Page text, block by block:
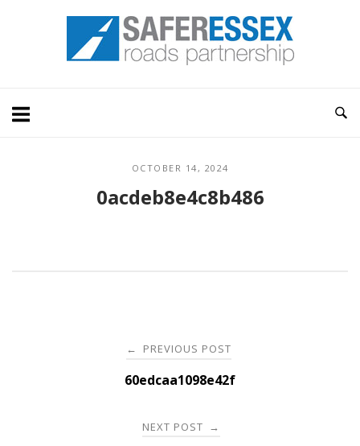
Home
OCTOBER 14, 2024
0acdeb8e4c8b486
navigation
← PREVIOUS POST
60edcaa1098e42f
NEXT POST →